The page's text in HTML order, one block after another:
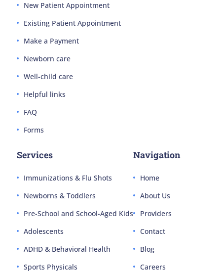
New Patient Appointment
Existing Patient Appointment
Make a Payment
Newborn care
Well-child care
Helpful links
FAQ
Forms
Services
Immunizations & Flu Shots
Newborns & Toddlers
Pre-School and School-Aged Kids
Adolescents
ADHD & Behavioral Health
Sports Physicals
Navigation
Home
About Us
Providers
Contact
Blog
Careers